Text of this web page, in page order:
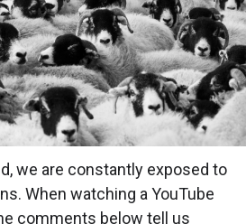
we are constantly exposed to
When watching a YouTube
comments below tell us